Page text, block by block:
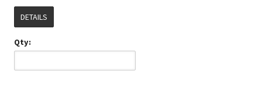
DETAILS
Qty: